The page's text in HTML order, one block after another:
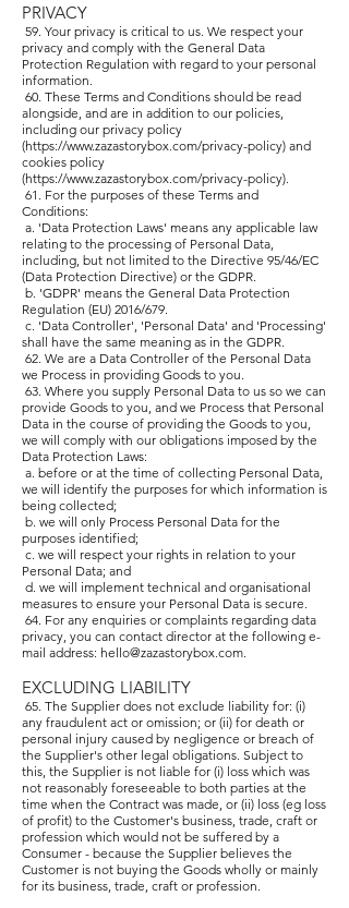
PRIVACY
59. Your privacy is critical to us. We respect your
privacy and comply with the General Data
Protection Regulation with regard to your personal
information.
60. These Terms and Conditions should be read
alongside, and are in addition to our policies,
including our privacy policy
(https://www.zazastorybox.com/privacy-policy) and
cookies policy
(https://www.zazastorybox.com/privacy-policy).
61. For the purposes of these Terms and
Conditions:
a. 'Data Protection Laws' means any applicable law
relating to the processing of Personal Data,
including, but not limited to the Directive 95/46/EC
(Data Protection Directive) or the GDPR.
b. 'GDPR' means the General Data Protection
Regulation (EU) 2016/679.
c. 'Data Controller', 'Personal Data' and 'Processing'
shall have the same meaning as in the GDPR.
62. We are a Data Controller of the Personal Data
we Process in providing Goods to you.
63. Where you supply Personal Data to us so we can
provide Goods to you, and we Process that Personal
Data in the course of providing the Goods to you,
we will comply with our obligations imposed by the
Data Protection Laws:
a. before or at the time of collecting Personal Data,
we will identify the purposes for which information is
being collected;
b. we will only Process Personal Data for the
purposes identified;
c. we will respect your rights in relation to your
Personal Data; and
d. we will implement technical and organisational
measures to ensure your Personal Data is secure.
64. For any enquiries or complaints regarding data
privacy, you can contact director at the following e-
mail address: hello@zazastorybox.com
EXCLUDING LIABILITY
65. The Supplier does not exclude liability for: (i)
any fraudulent act or omission; or (ii) for death or
personal injury caused by negligence or breach of
the Supplier's other legal obligations. Subject to
this, the Supplier is not liable for (i) loss which was
not reasonably foreseeable to both parties at the
time when the Contract was made, or (ii) loss (eg loss
of profit) to the Customer's business, trade, craft or
profession which would not be suffered by a
Consumer - because the Supplier believes the
Customer is not buying the Goods wholly or mainly
for its business, trade, craft or profession.